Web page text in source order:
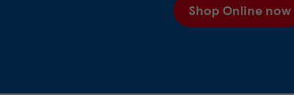
Shop Online now